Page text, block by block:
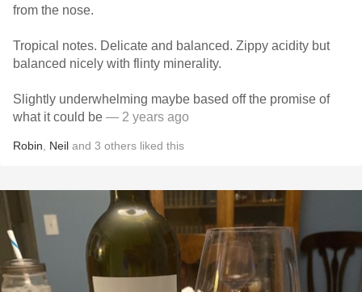
from the nose.
Tropical notes. Delicate and balanced. Zippy acidity but
balanced nicely with flinty minerality.
Slightly underwhelming maybe based off the promise of
what it could be — 2 years ago
Robin Neil and 3 others liked this